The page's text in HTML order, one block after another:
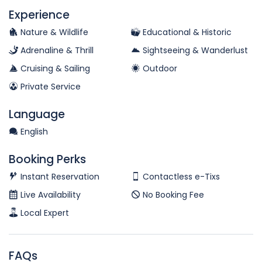
Experience
Nature & Wildlife
Educational & Historic
Adrenaline & Thrill
Sightseeing & Wanderlust
Cruising & Sailing
Outdoor
Private Service
Language
English
Booking Perks
Instant Reservation
Contactless e-Tixs
Live Availability
No Booking Fee
Local Expert
FAQs